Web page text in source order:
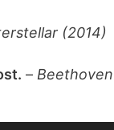
(2014)
–